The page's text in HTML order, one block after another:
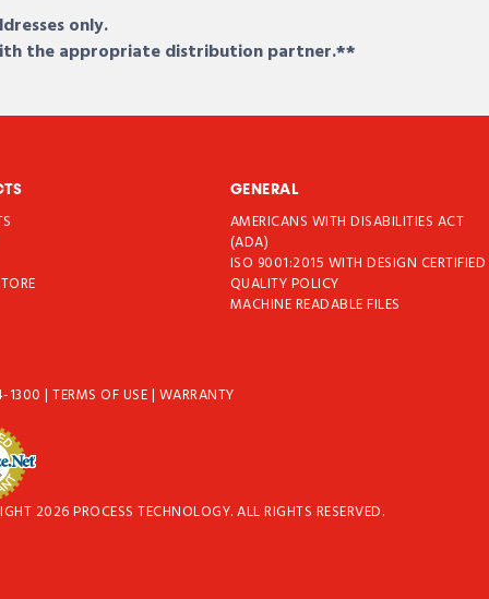
only.
the appropriate distribution partner.**
GENERAL
AMERICANS WITH DISABILITIES ACT
(ADA)
ISO 9001:2015 WITH DESIGN CERTIFIED
QUALITY POLICY
MACHINE READABLE FILES
1300|TERMS OF USE| WARRANTY
2026 PROCESS TECHNOLOGY. ALL RIGHTS RESERVED.